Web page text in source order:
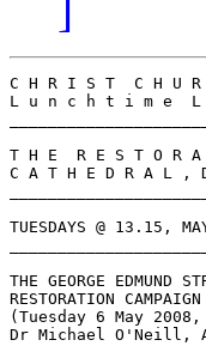
]
C H R I S T  C H U
L u n c h t i m e
T H E  R E S T O R
C A T H E D R A L
TUESDAYS @ 13.15,
THE GEORGE EDMUND
RESTORATION CAMPAIGN
(Tuesday 6 May
Dr Michael O'Neill,